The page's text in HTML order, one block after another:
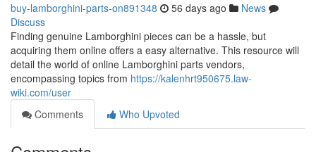
buy-lamborghini-parts-on891348 56 days ago
News
Discuss
Finding genuine Lamborghini pieces can be a hassle, but
acquiring them online offers a easy alternative. This resource will
detail the world of online Lamborghini parts vendors,
encompassing topics from https://kalenhrt950675.law-
wiki.com/user
Comments
Who Upvoted